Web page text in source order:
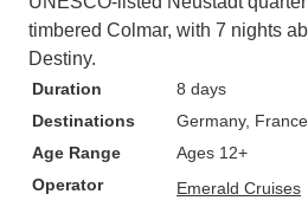
timbered Colmar, with 7 nights
Destiny.
Duration
8 days
Destinations
Germany, France
Age Range
Ages 12+
Operator
Emerald Cruises